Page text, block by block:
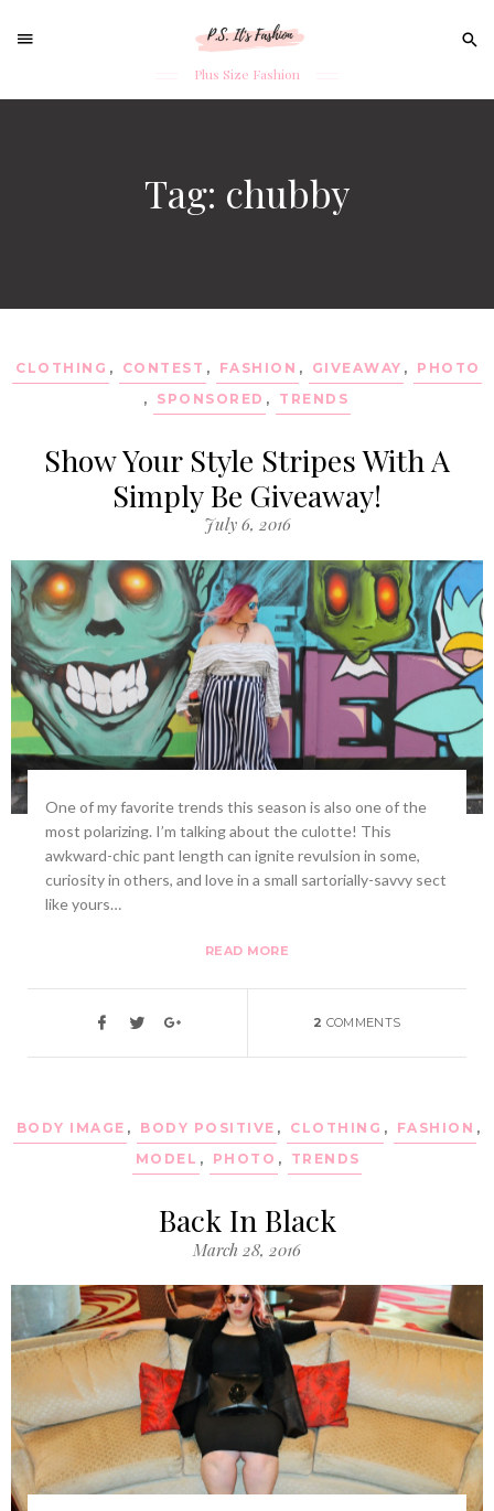
Plus Size Fashion
for:
Tag: chubby
CLOTHING , CONTEST , FASHION , GIVEAWAY ,
PHOTO
,
SPONSORED , TRENDS
Show Your Style Stripes With A
Simply Be Giveaway!
July 6, 2016
One of my favorite trends this season is also one of the
most polarizing. I’m talking about the culotte! This
awkward-chic pant length can ignite revulsion in some,
curiosity in others, and love in a small sartorially-savvy sect
like yours…
READ MORE
2 COMMENTS
BODY IMAGE , BODY POSITIVE , CLOTHING , FASHION ,
MODEL , PHOTO , TRENDS
Back In Black
March 28, 2016